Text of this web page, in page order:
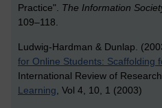
Practice". The Information
109–118.
Ludwig-Hardman & Dunlap.
for Online Students: Scaffolding
International Review of
Learning, Vol 4, 10, 1 (2003)